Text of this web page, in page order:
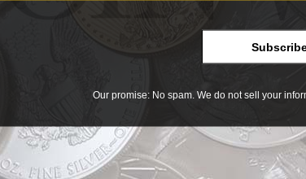
Apr 11, 2017, 3 AM
This fresh 2015-W American Liberty coin
Our promise: No spam. We do not sell your